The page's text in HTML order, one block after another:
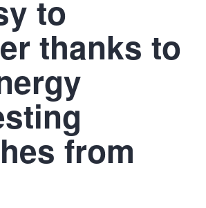
to
thanks to
from